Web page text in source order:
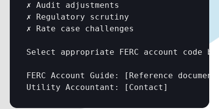
✗ Audit adjustments
✗ Regulatory scrutiny
✗ Rate case challenges
Select appropriate FERC account code
FERC Account Guide:
[Reference
Utility Accountant:
[Contact]